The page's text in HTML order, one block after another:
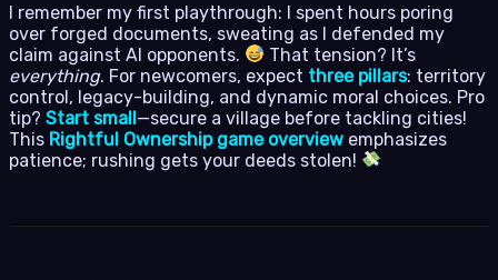
I remember my first playthrough: I spent hours poring
over forged documents, sweating as I defended my
claim against AI opponents.
That tension? It’s
everything. For newcomers, expect three pillars: territory
control, legacy-building, and dynamic moral choices. Pro
tip? Start small—secure a village before tackling cities!
This Rightful Ownership game overview emphasizes
patience; rushing gets your deeds stolen!